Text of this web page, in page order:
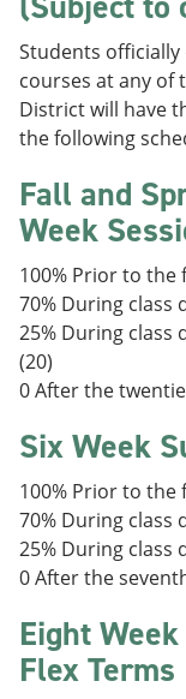
Students
courses at any of
District will have
the following
Fall and
Week
100% Prior to the
70% During class
25% During class
(20)
0 After the
Six Week
100% Prior to the
70% During class
25% During class
0 After the
Eight
Flex Terms